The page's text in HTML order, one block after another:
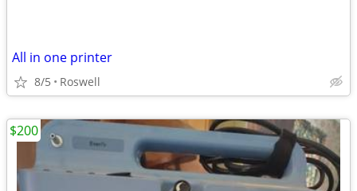
All in one printer
8/5 Roswell
$200